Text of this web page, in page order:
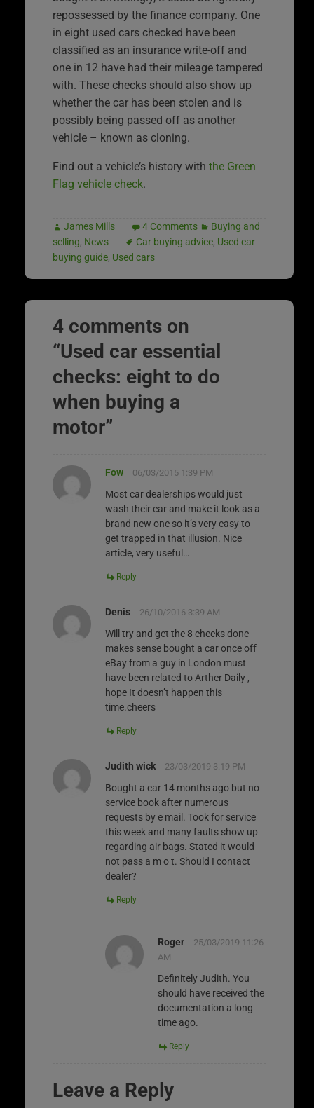
repossessed by the finance company. One
in eight used cars checked have been
classified as an insurance write-off and
one in 12 have had their mileage tampered
with. These checks should also show up
whether the car has been stolen and is
possibly being passed off as another
vehicle – known as cloning.
Find out a vehicle’s history with the Green
Flag vehicle check.
James Mills 4 Comments
Buying and
selling, News Car buying advice, Used car
buying guide, Used cars
4 comments on
“Used car essential
checks: eight to do
when buying a
motor”
Fow 06/03/2015 1:39 PM
Most car dealerships would just
wash their car and make it look as a
brand new one so it’s very easy to
get trapped in that illusion. Nice
article, very useful…
Reply
Denis 26/10/2016 3:39 AM
Will try and get the 8 checks done
makes sense bought a car once off
eBay from a guy in London must
have been related to Arther Daily ,
hope It doesn’t happen this
time.cheers
Reply
Judith wick 23/03/2019 3:19 PM
Bought a car 14 months ago but no
service book after numerous
requests by e mail. Took for service
this week and many faults show up
regarding air bags. Stated it would
not pass a m o t. Should I contact
dealer?
Reply
Roger
25/03/2019 11:26
AM
Definitely Judith. You
should have received the
documentation a long
time ago.
Reply
Leave a Reply